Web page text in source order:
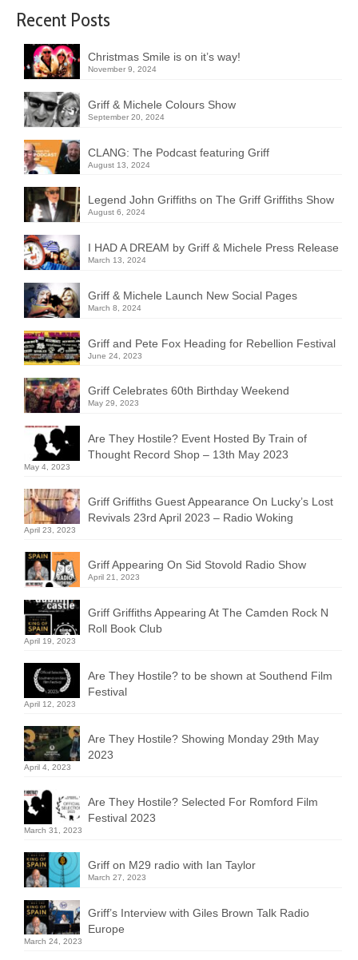
Recent Posts
Christmas Smile is on it’s way!
November 9, 2024
Griff & Michele Colours Show
September 20, 2024
CLANG: The Podcast featuring Griff
August 13, 2024
Legend John Griffiths on The Griff Griffiths Show
August 6, 2024
I HAD A DREAM by Griff & Michele Press Release
March 13, 2024
Griff & Michele Launch New Social Pages
March 8, 2024
Griff and Pete Fox Heading for Rebellion Festival
June 24, 2023
Griff Celebrates 60th Birthday Weekend
May 29, 2023
Are They Hostile? Event Hosted By Train of
Thought Record Shop – 13th May 2023
May 4, 2023
Griff Griffiths Guest Appearance On Lucky’s Lost
Revivals 23rd April 2023 – Radio Woking
April 23, 2023
Griff Appearing On Sid Stovold Radio Show
April 21, 2023
Griff Griffiths Appearing At The Camden Rock N
Roll Book Club
April 19, 2023
Are They Hostile? to be shown at Southend Film
Festival
April 12, 2023
Are They Hostile? Showing Monday 29th May
2023
April 4, 2023
Are They Hostile? Selected For Romford Film
Festival 2023
March 31, 2023
Griff on M29 radio with Ian Taylor
March 27, 2023
Griff’s Interview with Giles Brown Talk Radio
Europe
March 24, 2023